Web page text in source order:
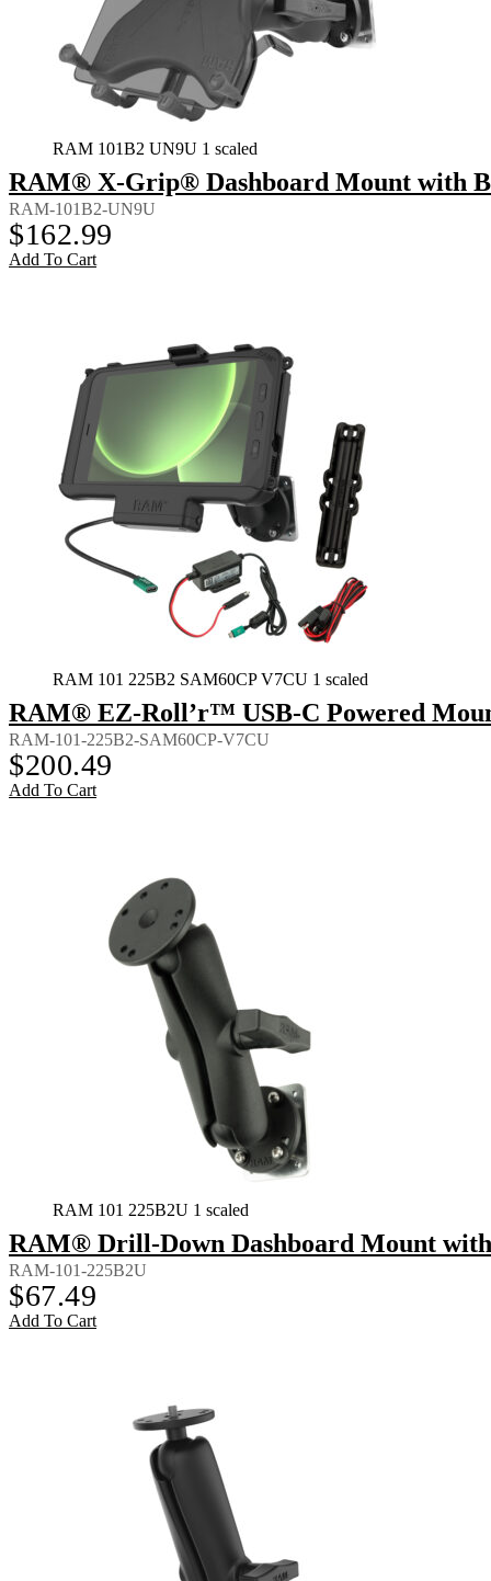
RAM 101B2 UN9U 1 scaled
RAM® X-Grip® Dashboard Mount with
RAM-101B2-UN9U
$162.99
Add To Cart
RAM 101 225B2 SAM60CP V7CU 1 scaled
RAM® EZ-Roll’r™ USB-C Powered
RAM-101-225B2-SAM60CP-V7CU
$200.49
Add To Cart
RAM 101 225B2U 1 scaled
RAM® Drill-Down Dashboard Mount
RAM-101-225B2U
$67.49
Add To Cart